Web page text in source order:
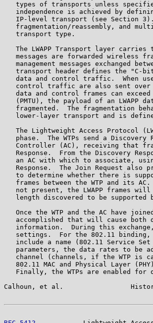
types of transports unless
independence is achieved by
IP-level transport (see Section
fragmentation/reassembly, and
   transport type.
The LWAPP Transport layer carries
messages are forwarded wireless
management messages exchanged
transport header defines the "C-
data and control traffic.  When
control traffic are also sent
data and control frames can
(PMTU), the payload of an LWAPP
fragmented.  The fragmentation
lower-layer transport and is
The Lightweight Access Protocol
phase.  The WTPs send a Discovery
Controller (AC), receiving that
Response.  From the Discovery
an AC with which to associate,
Response.  The Join Request also
to determine whether there is
frames between the WTP and its
not present, the LWAPP frames
length discovered to be supported
Once the WTP and the AC have
accomplished that will cause both
information.  During this
settings.  For the 802.11
include a name (802.11 Service
parameters, the data rates to be
channel (channels, if the WTP is
802.11 MAC and Physical Layer
Finally, the WTPs are enabled for
Calhoun, et al.